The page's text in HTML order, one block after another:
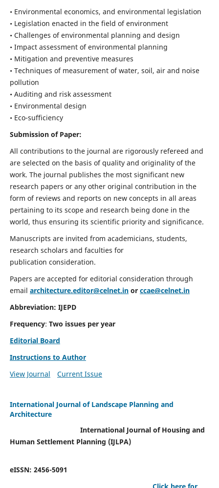
• Environmental economics, and environmental legislation
• Legislation enacted in the field of environment
• Challenges of environmental planning and design
• Impact assessment of environmental planning
• Mitigation and preventive measures
• Techniques of measurement of water, soil, air and noise
pollution
• Auditing and risk assessment
• Environmental design
• Eco-sufficiency
Submission of Paper:
All contributions to the journal are rigorously refereed and
are selected on the basis of quality and originality of the
work. The journal publishes the most significant new
research papers or any other original contribution in the
form of reviews and reports on new concepts in all areas
pertaining to its scope and research being done in the
world, thus ensuring its scientific priority and significance.
Manuscripts are invited from academicians, students,
research scholars and faculties for
publication consideration.
Papers are accepted for editorial consideration through
email architecture.editor@celnet.inor ccae@celnet.in
Abbreviation: IJEPD
Frequency: Two issues per year
Editorial Board
Instructions to Author
View Journal
Current Issue
International Journal of Landscape Planning and
Architecture
International Journal of Housing and
Human Settlement Planning (IJLPA)
eISSN: 2456-5091